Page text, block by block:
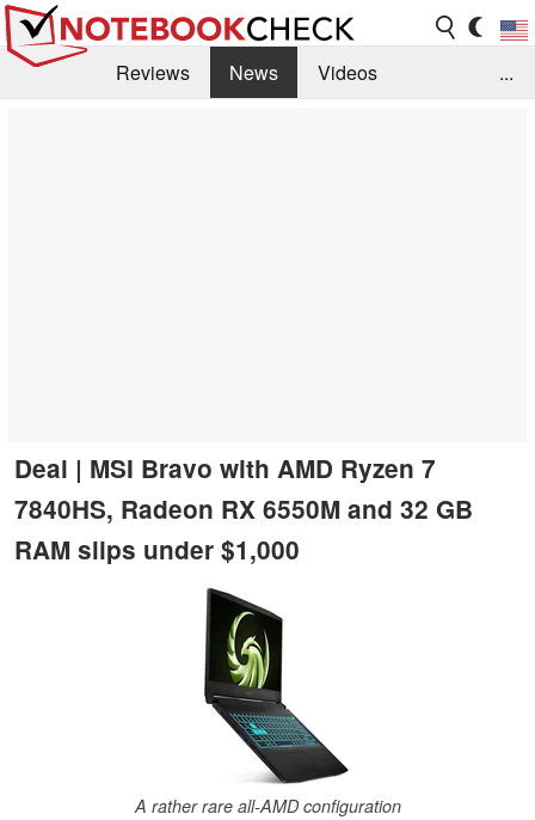
Reviews News
Videos
...
Deal | MSI Bravo with AMD Ryzen 7
7840HS, Radeon RX 6550M and 32 GB
RAM slips under $1,000
A rather rare all-AMD configuration